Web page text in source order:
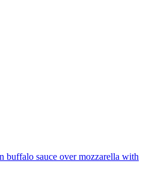
buffalo sauce over mozzarella with